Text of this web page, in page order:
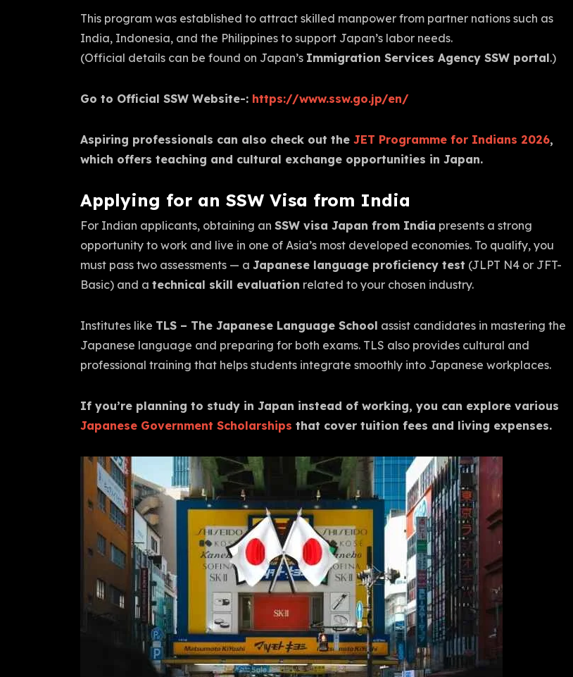
This program was established to attract skilled manpower from partner nations such as
India, Indonesia, and the Philippines to support Japan’s labor needs.
(Official details can be found on Japan’s Immigration Services Agency SSW portal.)
Go to Official SSW Website-: https://www.ssw.go.jp/en/
Aspiring professionals can also check out the JET Programme for Indians 2026,
which offers teaching and cultural exchange opportunities in Japan.
Applying for an SSW Visa from India
For Indian applicants, obtaining an SSW visa Japan from India presents a strong
opportunity to work and live in one of Asia’s most developed economies. To qualify, you
must pass two assessments — a Japanese language proficiency test (JLPT N4 or JFT-
Basic) and a technical skill evaluation related to your chosen industry.
Institutes like TLS – The Japanese Language School assist candidates in mastering the
Japanese language and preparing for both exams. TLS also provides cultural and
professional training that helps students integrate smoothly into Japanese workplaces.
If you’re planning to study in Japan instead of working, you can explore various
Japanese Government Scholarships that cover tuition fees and living expenses.